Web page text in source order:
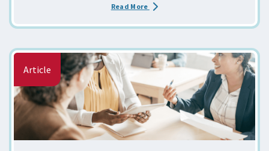
Read More about the Third-Party Service
Article